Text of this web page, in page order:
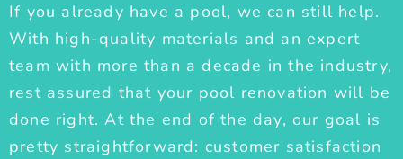
If you already have a pool, we can still help.
With high-quality materials and an expert
team with more than a decade in the industry,
rest assured that your pool renovation will be
done right. At the end of the day, our goal is
pretty straightforward: customer satisfaction